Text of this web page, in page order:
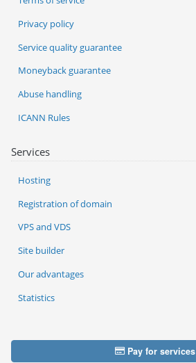
Services
Hosting
Registration of domain
VPS and VDS
Site builder
Our advantages
Statistics
Privacy policy
Service quality guarantee
Moneyback guarantee
Abuse handling
ICANN Rules
Pay for services